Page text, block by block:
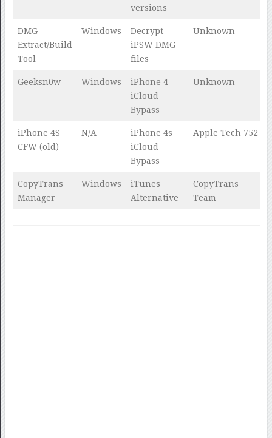
versions
DMG
Extract/Build
Tool
Windows
Decrypt
iPSW DMG
files
Unknown
Geeksn0w Windows
iPhone 4
iCloud
Bypass
Unknown
iPhone 4S
CFW (old)
N/A
iPhone 4s
iCloud
Bypass
Apple Tech 752
CopyTrans
Manager
Windows
iTunes
Alternative
CopyTrans
Team